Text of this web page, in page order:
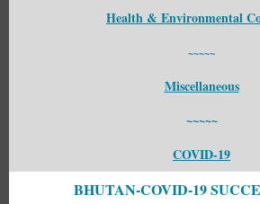
Health & Environmental
~~~~~
Miscellaneous
~~~~~
COVID-19
BHUTAN-COVID-19